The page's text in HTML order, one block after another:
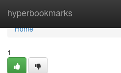
hyperbookmarks
Home
Home
1